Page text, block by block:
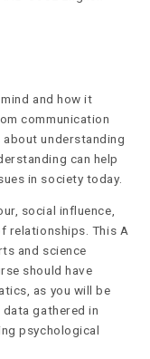
and how it
communication
understanding
can help
in society today.
social influence,
relationships. This A
and science
should have
as you will be
gathered in
psychological